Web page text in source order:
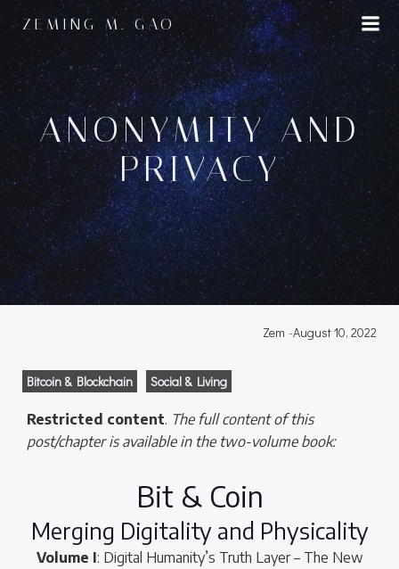
Skip
content
ZEMING M. GAO
ANONYMITY AND
PRIVACY
Zem -August 10, 2022
Bitcoin & Blockchain Social & Living
Restricted content. The full content of this
post/chapter is available in the two-volume book:
Bit & Coin
Merging Digitality and Physicality
Volume I: Digital Humanity’s Truth Layer – The New